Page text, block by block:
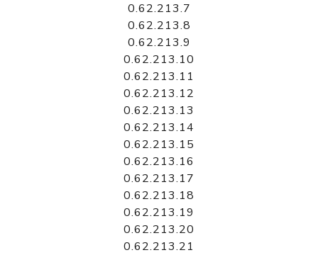
0.62.213.7
0.62.213.8
0.62.213.9
0.62.213.10
0.62.213.11
0.62.213.12
0.62.213.13
0.62.213.14
0.62.213.15
0.62.213.16
0.62.213.17
0.62.213.18
0.62.213.19
0.62.213.20
0.62.213.21